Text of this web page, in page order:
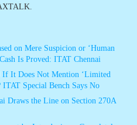
on Mere Suspicion or ‘Human
Is Proved: ITAT Chennai
It Does Not Mention ‘Limited
ITAT Special Bench Says No
Draws the Line on Section 270A